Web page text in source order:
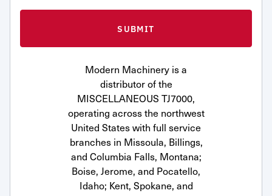
Modern Machinery is a
distributor of the
MISCELLANEOUS TJ7000,
operating across the northwest
United States with full service
branches in Missoula, Billings,
and Columbia Falls, Montana;
Boise, Jerome, and Pocatello,
Idaho; Kent, Spokane, and